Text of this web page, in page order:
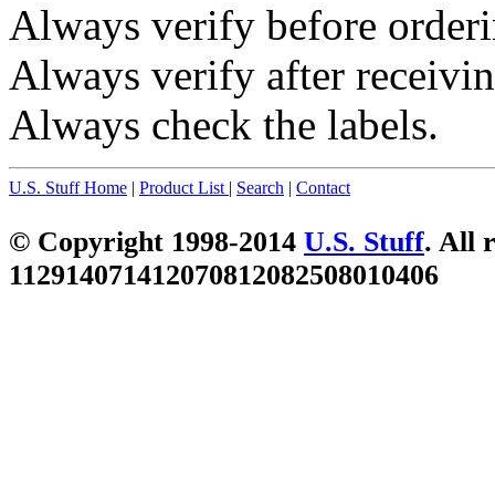
Always verify before
Always verify after
Always check the labels.
U.S. Stuff Home | Product List | Search | Contact
© Copyright 1998-2014 U.S. Stuff. All
112914071412070812082508010406